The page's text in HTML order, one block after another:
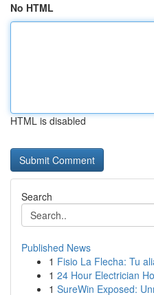
No HTML
HTML is disabled
Search
Published News
1 Fisio La Flecha: Tu
1 24 Hour Electrician
1 SureWin Exposed: